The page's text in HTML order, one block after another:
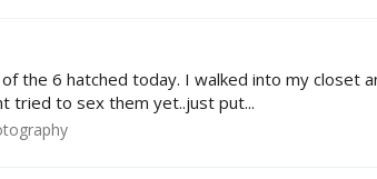
the 6 hatched today. I walked into my closet
tried to sex them yet..just put...